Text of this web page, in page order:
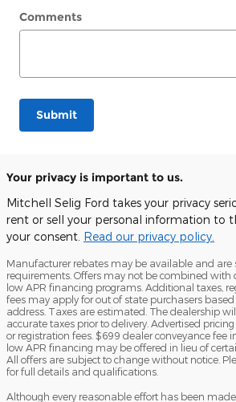
Comments
Submit
Your privacy is important to us.
Mitchell Selig Ford takes your privacy
rent or sell your personal information to
your consent. Read our privacy policy.
Manufacturer rebates may be available and are
requirements. Offers may not be combined with
low APR financing programs. Additional taxes,
fees may apply for out of state purchasers
address. Taxes are estimated. The dealership
accurate taxes prior to delivery. Advertised
or registration fees. $699 dealer conveyance fee
low APR financing may be offered in lieu of
All offers are subject to change without notice.
for full details and qualifications.
Although every reasonable effort has been